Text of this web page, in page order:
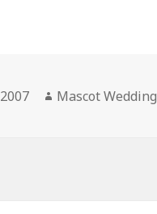
Author
Mascot Wedding